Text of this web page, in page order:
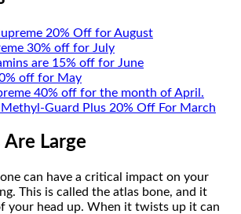
20% Off for August
30% off for July
are 15% off for June
off for May
40% off for the month of April.
Guard Plus 20% Off For March
Are Large
can have a critical impact on your
This is called the atlas bone, and it
your head up. When it twists up it can